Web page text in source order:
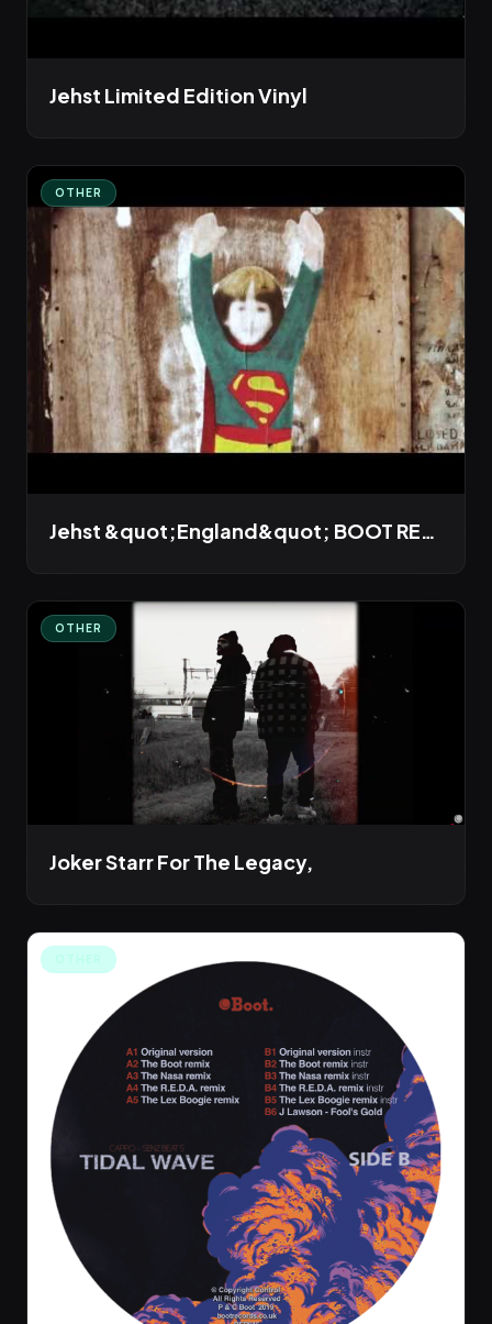
Jehst Limited Edition Vinyl
OTHER
Jehst &quot;England&quot; BOOT REMIX
OTHER
Joker Starr For The Legacy,